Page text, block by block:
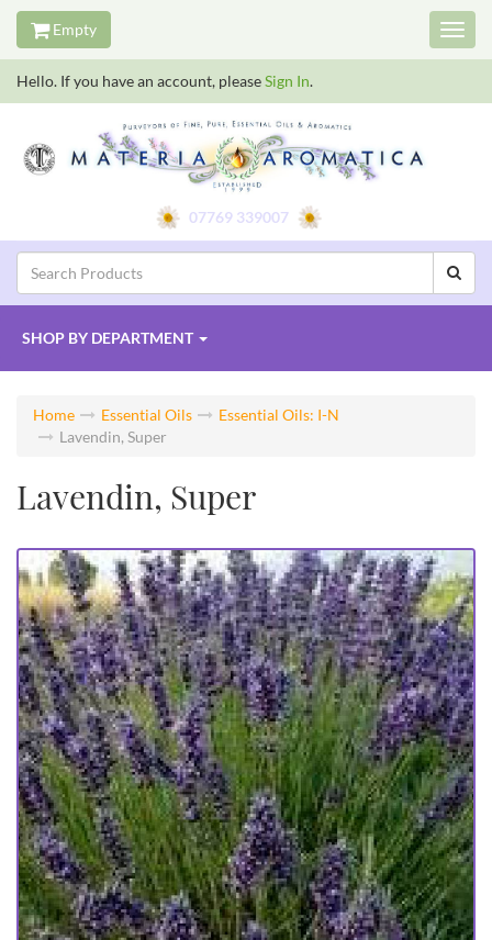
Empty
Hello. If you have an account, pleaseSign In.
07769 339007
SHOP BY DEPARTMENT
Home Essential Oils
Essential Oils: I-N
Lavendin, Super
Lavendin, Super